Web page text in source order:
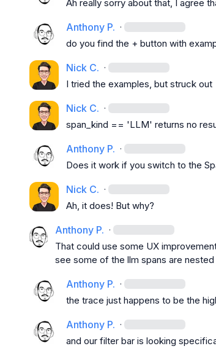
Ah really sorry about that, I agree
Anthony P. ·
do you find the + button with
Nick C. ·
I tried the examples, but struck out
Nick C. ·
span_kind == 'LLM' returns no
Anthony P. ·
Does it work if you switch to the
Nick C. ·
Ah, it does! But why?
Anthony P. ·
That could use some UX
see some of the llm spans are
Anthony P. ·
the trace just happens to be the
Anthony P. ·
and our filter bar is looking